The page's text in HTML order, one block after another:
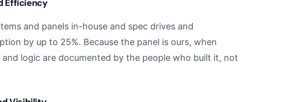
Efficiency
and panels in-house and spec drives and
by up to 25%. Because the panel is ours, when
logic are documented by the people who built it, not